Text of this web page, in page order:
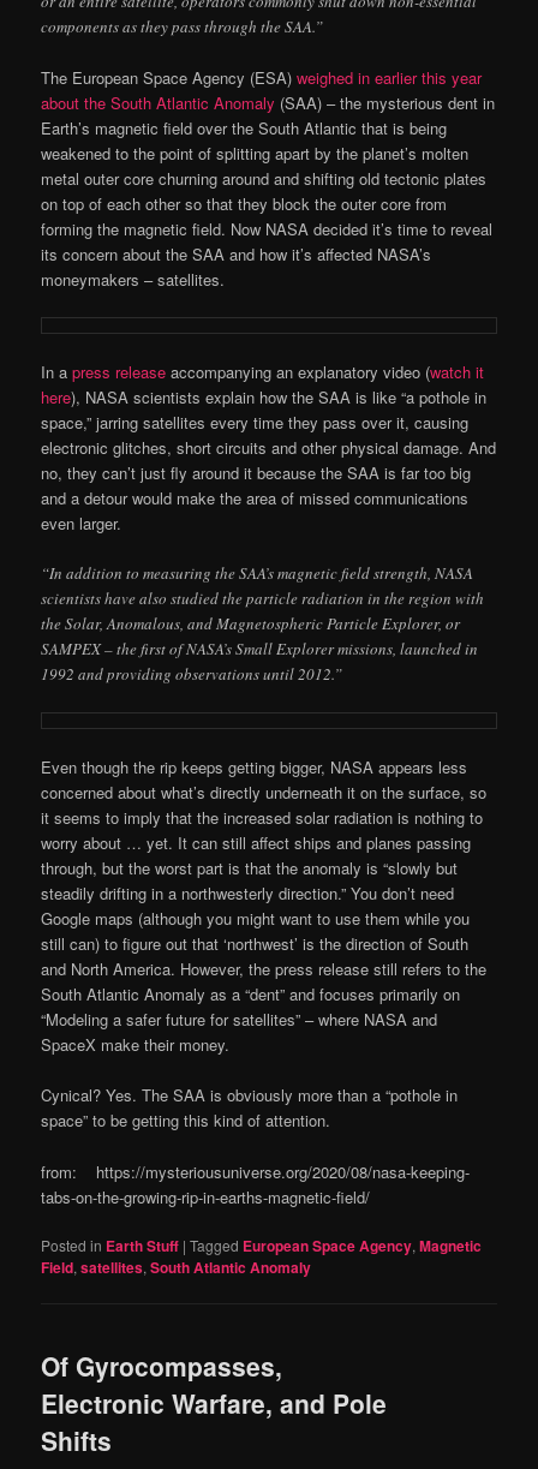
components as they pass through the SAA.”
The European Space Agency (ESA)weighed in earlier this year
about the South Atlantic Anomaly (SAA) – the mysterious dent in
Earth’s magnetic field over the South Atlantic that is being
weakened to the point of splitting apart by the planet’s molten
metal outer core churning around and shifting old tectonic plates
on top of each other so that they block the outer core from
forming the magnetic field. Now NASA decided it’s time to reveal
its concern about the SAA and how it’s affected NASA’s
moneymakers – satellites.
In apress release accompanying an explanatory video (watch it
here), NASA scientists explain how the SAA is like “a pothole in
space,” jarring satellites every time they pass over it, causing
electronic glitches, short circuits and other physical damage. And
no, they can’t just fly around it because the SAA is far too big
and a detour would make the area of missed communications
even larger.
“In addition to measuring the SAA’s magnetic field strength, NASA
scientists have also studied the particle radiation in the region with
the Solar, Anomalous, and Magnetospheric Particle Explorer, or
SAMPEX – the first of NASA’s Small Explorer missions, launched in
1992 and providing observations until 2012.”
Even though the rip keeps getting bigger, NASA appears less
concerned about what’s directly underneath it on the surface, so
it seems to imply that the increased solar radiation is nothing to
worry about … yet. It can still affect ships and planes passing
through, but the worst part is that the anomaly is “slowly but
steadily drifting in a northwesterly direction.” You don’t need
Google maps (although you might want to use them while you
still can) to figure out that ‘northwest’ is the direction of South
and North America. However, the press release still refers to the
South Atlantic Anomaly as a “dent” and focuses primarily on
“Modeling a safer future for satellites” – where NASA and
SpaceX make their money.
Cynical? Yes. The SAA is obviously more than a “pothole in
space” to be getting this kind of attention.
from: https://mysteriousuniverse.org/2020/08/nasa-keeping-
tabs-on-the-growing-rip-in-earths-magnetic-field/
Posted in Earth Stuff |Tagged European Space Agency,Magnetic
Field,satellites,South Atlantic Anomaly
Of Gyrocompasses,
Electronic Warfare, and Pole
Shifts